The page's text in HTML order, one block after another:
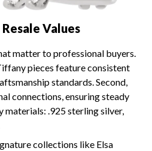
Values
matter to professional buyers.
pieces feature consistent
standards. Second,
connections, ensuring steady
materials: .925 sterling silver,
collections like Elsa